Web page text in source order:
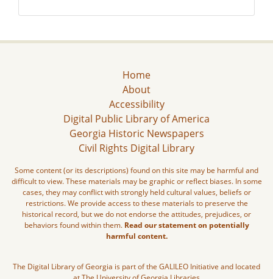
Home
About
Accessibility
Digital Public Library of America
Georgia Historic Newspapers
Civil Rights Digital Library
Some content (or its descriptions) found on this site may be harmful and
difficult to view. These materials may be graphic or reflect biases. In some
cases, they may conflict with strongly held cultural values, beliefs or
restrictions. We provide access to these materials to preserve the
historical record, but we do not endorse the attitudes, prejudices, or
behaviors found within them. Read our statement on potentially
harmful content.
The Digital Library of Georgia is part of the GALILEO Initiative and located